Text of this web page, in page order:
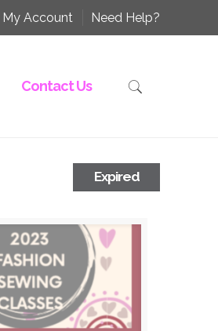
My Account Need Help?
Contact Us
Expired